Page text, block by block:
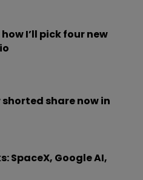
I’ll pick four new
share now in
SpaceX, Google AI,